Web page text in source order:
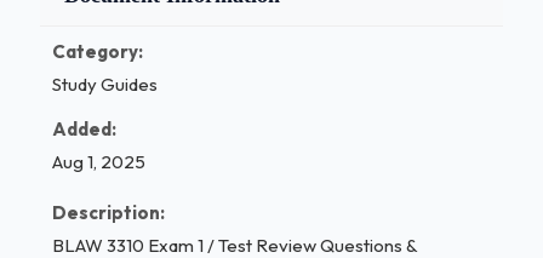
Answer:
The U.S. Constitution Qs: Judicial Review: -
| P a g e 1 / 4
Answer:
Category:
Study Guides
Added:
Aug 1, 2025
Description:
BLAW 3310 Exam 1 / Test Review Questions &